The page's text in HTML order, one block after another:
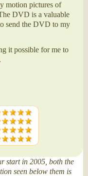
motion pictures of
DVD is a valuable
send the DVD to my
it possible for me to
start in 2005, both the
seen below them is